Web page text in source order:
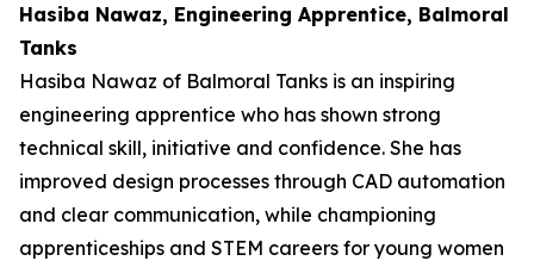
Hasiba Nawaz, Engineering Apprentice, Balmoral
Tanks
Hasiba Nawaz of Balmoral Tanks is an inspiring
engineering apprentice who has shown strong
technical skill, initiative and confidence. She has
improved design processes through CAD automation
and clear communication, while championing
apprenticeships and STEM careers for young women